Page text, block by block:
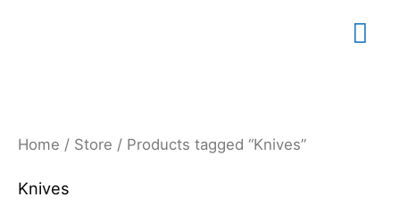
Home / Store / Products tagged “Knives”
Knives